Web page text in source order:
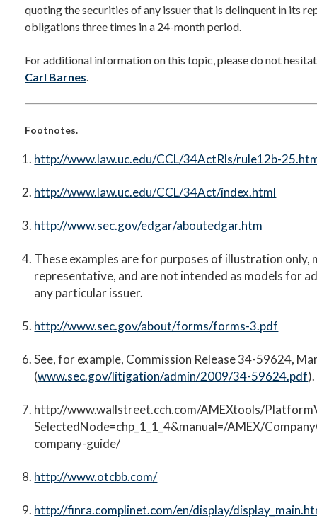
quoting the securities of any issuer that is delinquent in its
obligations three times in a 24-month period.
For additional information on this topic, please do not
Carl Barnes.
Footnotes.
http://www.law.uc.edu/CCL/34ActRls/rule12b-
http://www.law.uc.edu/CCL/34Act/index.html
http://www.sec.gov/edgar/aboutedgar.htm
These examples are for purposes of illustration only,
representative, and are not intended as models for
any particular issuer.
http://www.sec.gov/about/forms/forms-3.pdf
See, for example, Commission Release 34-59624,
(www.sec.gov/litigation/admin/2009/34-59624.pdf).
http://www.wallstreet.cch.com/AMEXtools/
SelectedNode=chp_1_1_4&manual=/AMEX/
company-guide/
http://www.otcbb.com/
http://finra.complinet.com/en/display/